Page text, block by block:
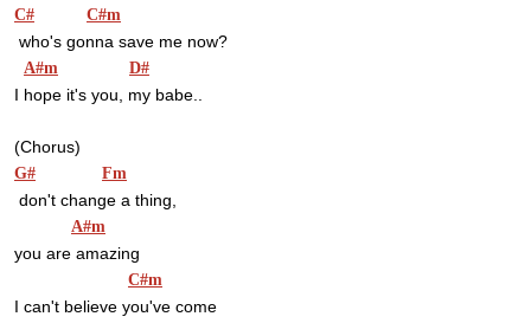
C# C#m
who's gonna save me now?
A#m D#
I hope it's you, my babe..
(Chorus)
G# Fm
don't change a thing,
A#m
you are amazing
C#m
I can't believe you've come